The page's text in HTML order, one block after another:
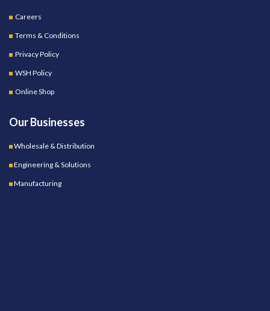
Careers
Terms & Conditions
Privacy Policy
WSH Policy
Online Shop
Our Businesses
Wholesale & Distribution
Engineering & Solutions
Manufacturing